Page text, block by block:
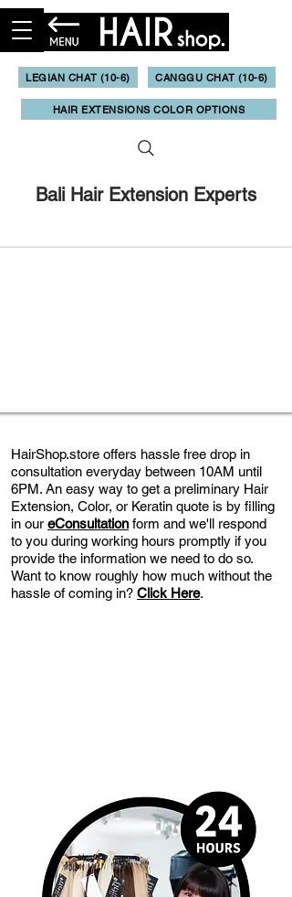
LEGIAN CHAT (10-6) CANGGU CHAT (10-6)
HAIR EXTENSIONS COLOR OPTIONS
Bali Hair Extension Experts
HairShop.store offers hassle free drop in
consultation everyday between 10AM until
6PM. An easy way to get a preliminary Hair
Extension, Color, or Keratin quote is by filling
in our eConsultation form and we'll respond
to you during working hours promptly if you
provide the information we need to do so.
Want to know roughly how much without the
hassle of coming in? Click Here.